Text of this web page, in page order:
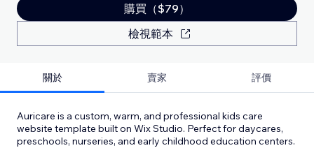
購買（$79）
檢視範本
關於 賣家 評價
Auricare is a custom, warm, and professional kids care
website template built on Wix Studio. Perfect for daycares,
preschools, nurseries, and early childhood education centers.